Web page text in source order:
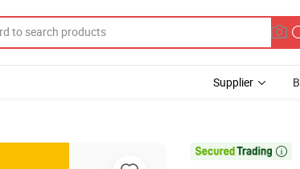
Supplier
